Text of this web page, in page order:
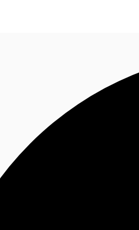
Call now